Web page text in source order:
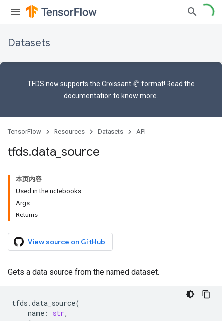
Datasets
TFDS now supports the Croissant 🥐 format! Read the
documentation to know more.
TensorFlow Resources Datasets API
tfds.data source
本页内容
Used in the notebooks
Args
Returns
View source on GitHub
Gets a data source from the named dataset.
tfds .data_source(
name : str,